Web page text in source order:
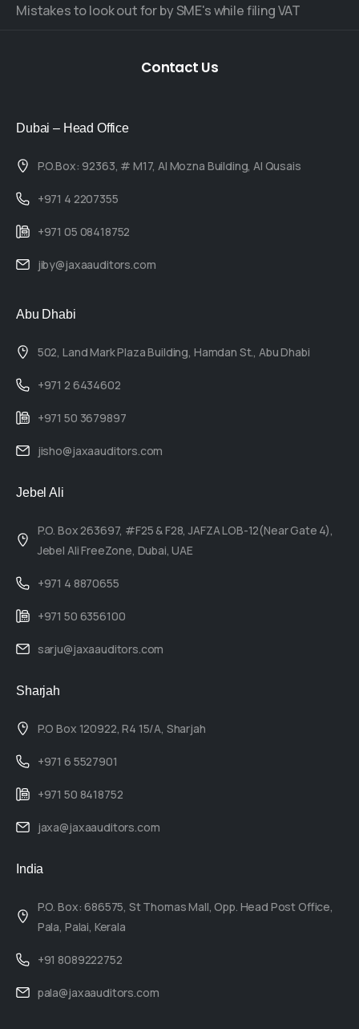
Mistakes to look out for by SME's while filing VAT
Contact Us
Dubai – Head Office
P.O.Box: 92363, # M17, Al Mozna Building, Al Qusais
+971 4 2207355
+971 05 08418752
jiby@jaxaauditors.com
Abu Dhabi
502, Land Mark Plaza Building, Hamdan St., Abu Dhabi
+971 2 6434602
+971 50 3679897
jisho@jaxaauditors.com
Jebel Ali
P.O. Box 263697, #F25 & F28, JAFZA LOB-12(Near Gate 4),
Jebel Ali FreeZone, Dubai, UAE
+971 4 8870655
+971 50 6356100
sarju@jaxaauditors.com
Sharjah
P.O Box 120922, R4 15/A, Sharjah
+971 6 5527901
+971 50 8418752
jaxa@jaxaauditors.com
India
P.O. Box: 686575, St Thomas Mall, Opp. Head Post Office,
Pala, Palai, Kerala
+91 8089222752
pala@jaxaauditors.com